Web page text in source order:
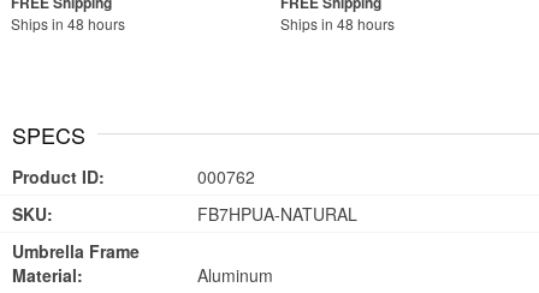
Ships in 48 hours Ships in 48 hours
SPECS
Product ID:
000762
SKU:
FB7HPUA-NATURAL
Umbrella Frame
Material:
Aluminum